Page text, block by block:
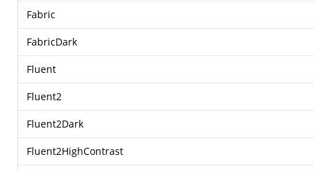
Fabric
FabricDark
Fluent
Fluent2
Fluent2Dark
Fluent2HighContrast